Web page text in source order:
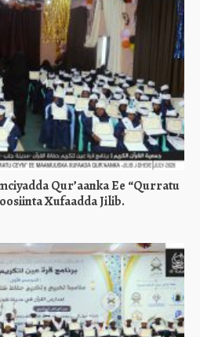
Qur’aanka Ee “Qurratu
Xufaadda Jilib.